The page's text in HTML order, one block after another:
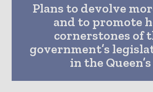
Plans to devolve
and to promote
cornerstones of
government’s
in the